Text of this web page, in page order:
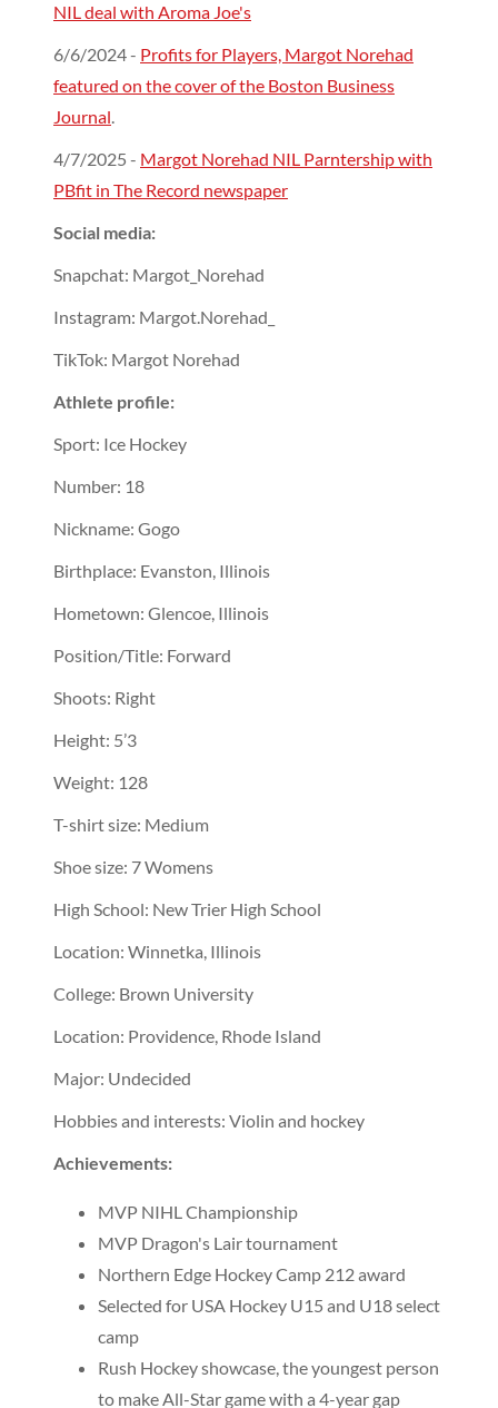
NIL deal with Aroma Joe's
6/6/2024 - Profits for Players, Margot Norehad
featured on the cover of the Boston Business
Journal.
4/7/2025 - Margot Norehad NIL Parntership with
PBfit in The Record newspaper
Social media:
Snapchat: Margot_Norehad
Instagram: Margot.Norehad_
TikTok: Margot Norehad
Athlete profile:
Sport: Ice Hockey
Number: 18
Nickname: Gogo
Birthplace: Evanston, Illinois
Hometown: Glencoe, Illinois
Position/Title: Forward
Shoots: Right
Height: 5’3
Weight: 128
T-shirt size: Medium
Shoe size: 7 Womens
High School: New Trier High School
Location: Winnetka, Illinois
College: Brown University
Location: Providence, Rhode Island
Major: Undecided
Hobbies and interests: Violin and hockey
Achievements:
MVP NIHL Championship
MVP Dragon's Lair tournament
Northern Edge Hockey Camp 212 award
Selected for USA Hockey U15 and U18 select
camp
Rush Hockey showcase, the youngest person
to make All-Star game with a 4-year gap